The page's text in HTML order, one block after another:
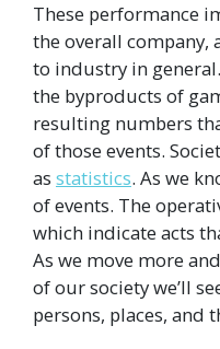
These performance
the overall
to industry in
the byproducts of
resulting numbers
of those events.
as statistics. As we
of events. The
which indicate acts
As we move more
of our society we’ll
persons, places, and